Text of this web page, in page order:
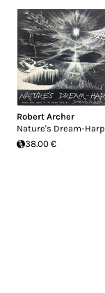
Robert Archer
Nature's Dream-Harp
38.00 €